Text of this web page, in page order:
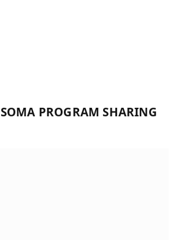
SOMA PROGRAM SHARING